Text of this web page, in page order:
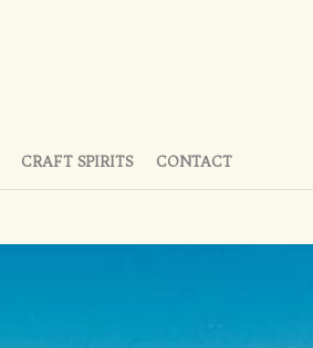
CRAFT SPIRITS CONTACT